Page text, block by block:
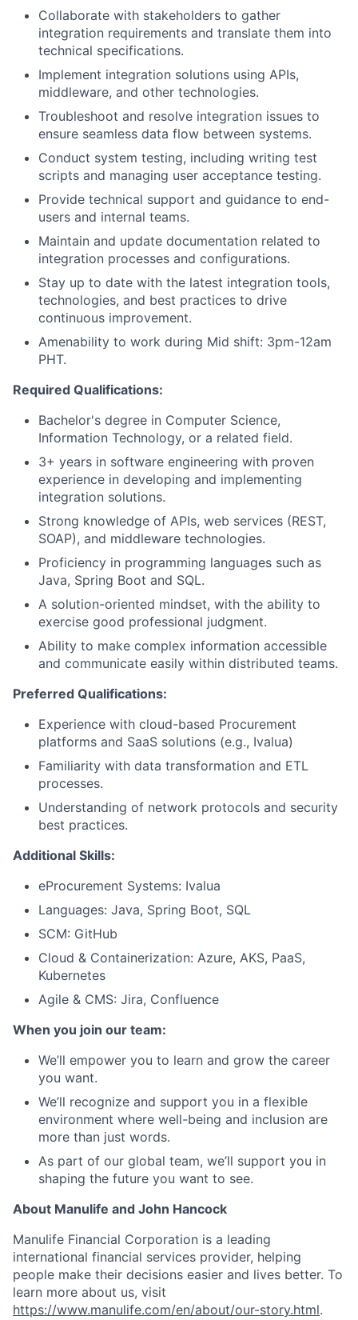
Collaborate with stakeholders to gather
integration requirements and translate them into
technical specifications.
Implement integration solutions using APIs,
middleware, and other technologies.
Troubleshoot and resolve integration issues to
ensure seamless data flow between systems.
Conduct system testing, including writing test
scripts and managing user acceptance testing.
Provide technical support and guidance to end-
users and internal teams.
Maintain and update documentation related to
integration processes and configurations.
Stay up to date with the latest integration tools,
technologies, and best practices to drive
continuous improvement.
Amenability to work during Mid shift: 3pm-12am
PHT.
Required Qualifications:
Bachelor's degree in Computer Science,
Information Technology, or a related field.
3+ years in software engineering with proven
experience in developing and implementing
integration solutions.
Strong knowledge of APIs, web services (REST,
SOAP), and middleware technologies.
Proficiency in programming languages such as
Java, Spring Boot and SQL.
A solution-oriented mindset, with the ability to
exercise good professional judgment.
Ability to make complex information accessible
and communicate easily within distributed teams.
Preferred Qualifications:
Experience with cloud-based Procurement
platforms and SaaS solutions (e.g., Ivalua)
Familiarity with data transformation and ETL
processes.
Understanding of network protocols and security
best practices.
Additional Skills:
eProcurement Systems: Ivalua
Languages: Java, Spring Boot, SQL
SCM: GitHub
Cloud & Containerization: Azure, AKS, PaaS,
Kubernetes
Agile & CMS: Jira, Confluence
When you join our team:
We’ll empower you to learn and grow the career
you want.
We’ll recognize and support you in a flexible
environment where well-being and inclusion are
more than just words.
As part of our global team, we’ll support you in
shaping the future you want to see.
About Manulife and John Hancock
Manulife Financial Corporation is a leading
international financial services provider, helping
people make their decisions easier and lives better. To
learn more about us, visit
https://www.manulife.com/en/about/our-story.html.